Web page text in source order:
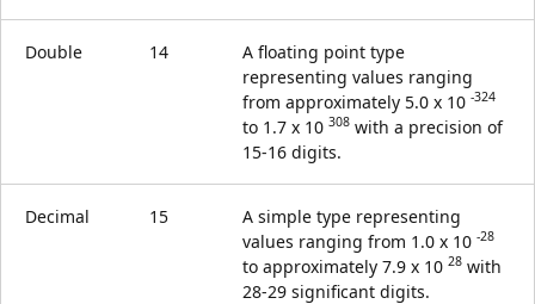
Double 14
A floating point type
representing values ranging
from approximately 5.0 x 10 -324
to 1.7 x 10 308 with a precision of
15-16 digits.
Decimal 15
A simple type representing
values ranging from 1.0 x 10 -28
to approximately 7.9 x 10 28 with
28-29 significant digits.